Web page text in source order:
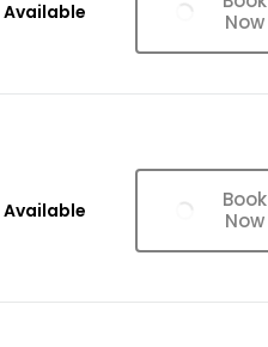
Available
Now
Available
Book
Now